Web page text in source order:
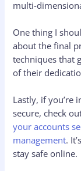
multi-
One thing I
about the final
techniques that
of their
Lastly, if you’re
secure, check
your accounts
management.
stay safe online.